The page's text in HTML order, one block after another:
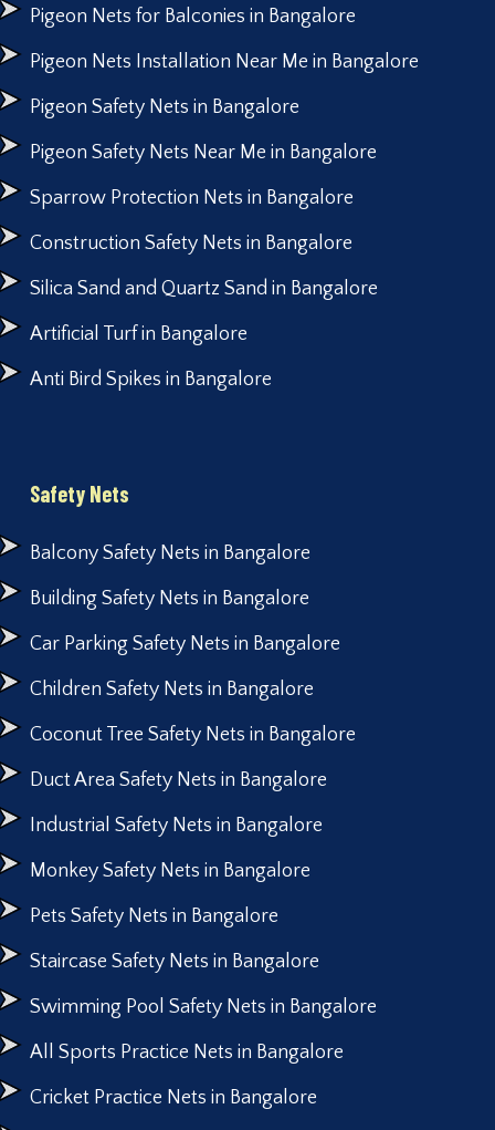
Pigeon Nets for Balconies in Bangalore
Pigeon Nets Installation Near Me in Bangalore
Pigeon Safety Nets in Bangalore
Pigeon Safety Nets Near Me in Bangalore
Sparrow Protection Nets in Bangalore
Construction Safety Nets in Bangalore
Silica Sand and Quartz Sand in Bangalore
Artificial Turf in Bangalore
Anti Bird Spikes in Bangalore
Safety Nets
Balcony Safety Nets in Bangalore
Building Safety Nets in Bangalore
Car Parking Safety Nets in Bangalore
Children Safety Nets in Bangalore
Coconut Tree Safety Nets in Bangalore
Duct Area Safety Nets in Bangalore
Industrial Safety Nets in Bangalore
Monkey Safety Nets in Bangalore
Pets Safety Nets in Bangalore
Staircase Safety Nets in Bangalore
Swimming Pool Safety Nets in Bangalore
All Sports Practice Nets in Bangalore
Cricket Practice Nets in Bangalore